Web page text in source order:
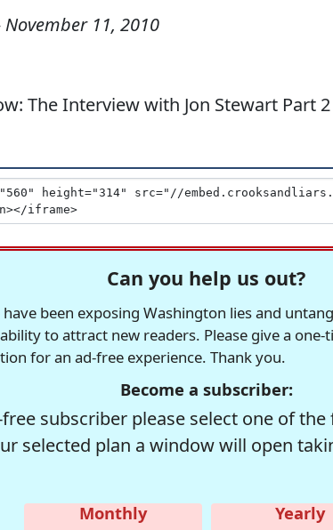
November 11, 2010
The Interview with Jon Stewart Part 2
Can you help us out?
been exposing Washington lies and
to attract new readers. Please give a
for an ad-free experience. Thank you.
Become a subscriber:
subscriber please select one of
selected plan a window will open
Monthly
Yearly